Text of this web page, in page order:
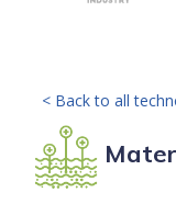
< Back to all